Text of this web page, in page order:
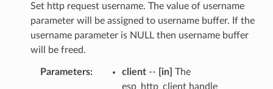
Set http request username. The value of username
parameter will be assigned to username buffer. If the
username parameter is NULL then username buffer
will be freed.
Parameters client-- [in] The
esp_http_client handle